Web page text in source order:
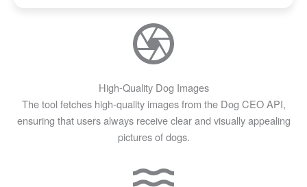
High-Quality Dog Images
The tool fetches high-quality images from the Dog CEO API,
ensuring that users always receive clear and visually appealing
pictures of dogs.